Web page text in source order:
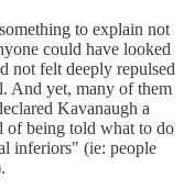
to explain not
could have looked
not felt deeply repulsed
And yet, many of them
Kavanaugh a
of being told what to do
inferiors" (ie: people